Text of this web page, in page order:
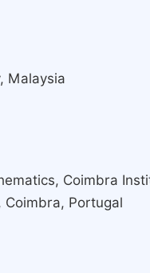
Malaysia
Coimbra
Portugal